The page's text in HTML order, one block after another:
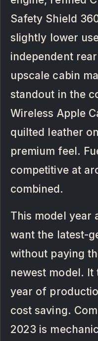
Safety Shield
slightly lower
independent
upscale cabin
standout in the
Wireless Apple
quilted leather
premium feel.
competitive at
combined.
This model year
want the latest-
without paying
newest model.
year of
cost saving.
2023 is